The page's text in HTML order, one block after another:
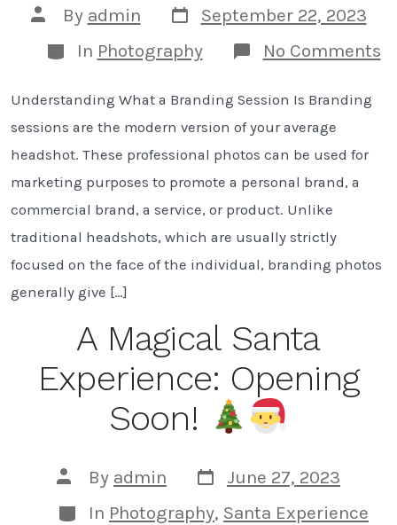
Post
author
By admin
Post
date
September 22, 2023
Categories
In Photography No Comments
Understanding What a Branding Session Is Branding
sessions are the modern version of your average
headshot. These professional photos can be used for
marketing purposes to promote a personal brand, a
commercial brand, a service, or product. Unlike
traditional headshots, which are usually strictly
focused on the face of the individual, branding photos
generally give […]
A Magical Santa
Experience: Opening
Soon!
Post
author
By admin
Post
date
June 27, 2023
Categories
In Photography, Santa Experience